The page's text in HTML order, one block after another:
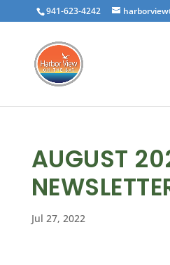
941-623-4242
AUGUST
Jul 27, 2022